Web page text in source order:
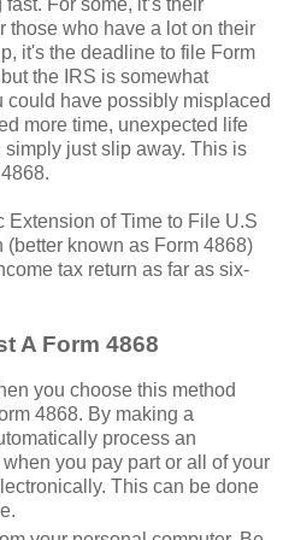
those who have a lot on their
it's the deadline to file Form
the IRS is somewhat
have possibly misplaced
more time, unexpected life
just slip away. This is
Extension of Time to File U.S
(better known as Form 4868)
tax return as far as six-
A Form 4868
you choose this method
4868. By making a
process an
you pay part or all of your
This can be done